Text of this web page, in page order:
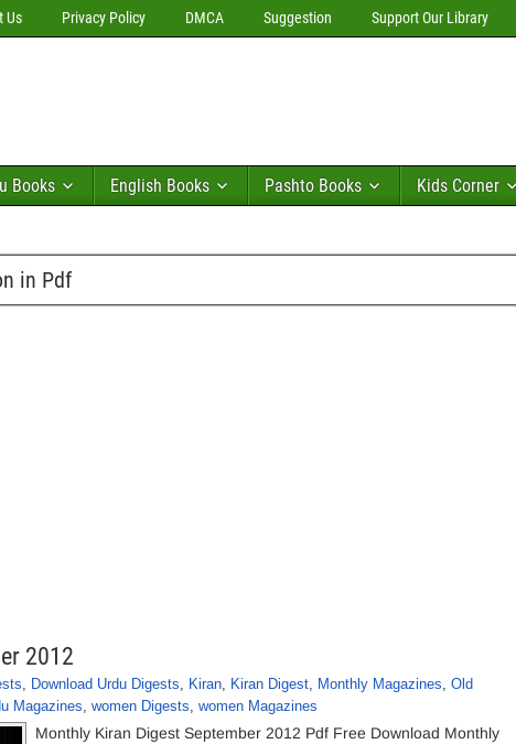
Us Privacy Policy DMCA Suggestion Support Our Library
Books English Books Pashto Books Kids Corner
in Pdf
2012
, Download Urdu Digests, Kiran, Kiran Digest, Monthly Magazines, Old
Magazines, women Digests, women Magazines
Monthly Kiran Digest September 2012 Pdf Free Download Monthly